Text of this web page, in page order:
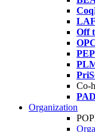
Off
Co-
Organization